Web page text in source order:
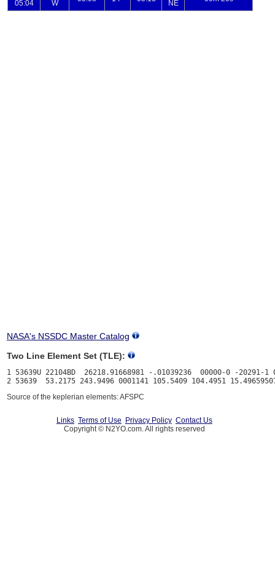
NASA's NSSDC Master Catalog
Two Line Element Set (TLE):
1 53639U 22104BD  26218.91668981 -.01039236  00000-0 -20291-1
Source of the keplerian elements: AFSPC
Links Terms of Use Privacy Policy Contact Us
Copyright © N2YO.com. All rights reserved